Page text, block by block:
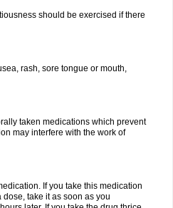
should be exercised if there
rash, sore tongue or mouth,
taken medications which prevent
may interfere with the work of
If you take this medication
take it as soon as you